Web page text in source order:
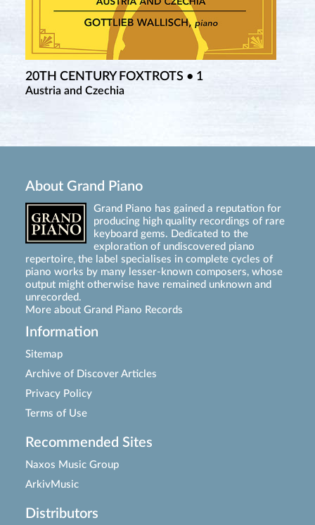
20TH CENTURY FOXTROTS • 1
Austria and Czechia
About Grand Piano
Grand Piano has gained a reputation for
producing high quality recordings of rare
keyboard gems. Dedicated to the
exploration of undiscovered piano
repertoire, the label specialises in complete cycles of
piano works by many lesser-known composers, whose
output might otherwise have remained unknown and
unrecorded.
More about Grand Piano Records
Information
Sitemap
Archive of Discover Articles
Privacy Policy
Terms of Use
Recommended Sites
Naxos Music Group
ArkivMusic
Distributors